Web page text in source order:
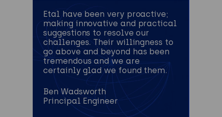
Etal have been very proactive;
making innovative and practical
suggestions to resolve our
challenges. Their willingness to
go above and beyond has been
tremendous and we are
certainly glad we found them.
Ben Wadsworth
Principal Engineer